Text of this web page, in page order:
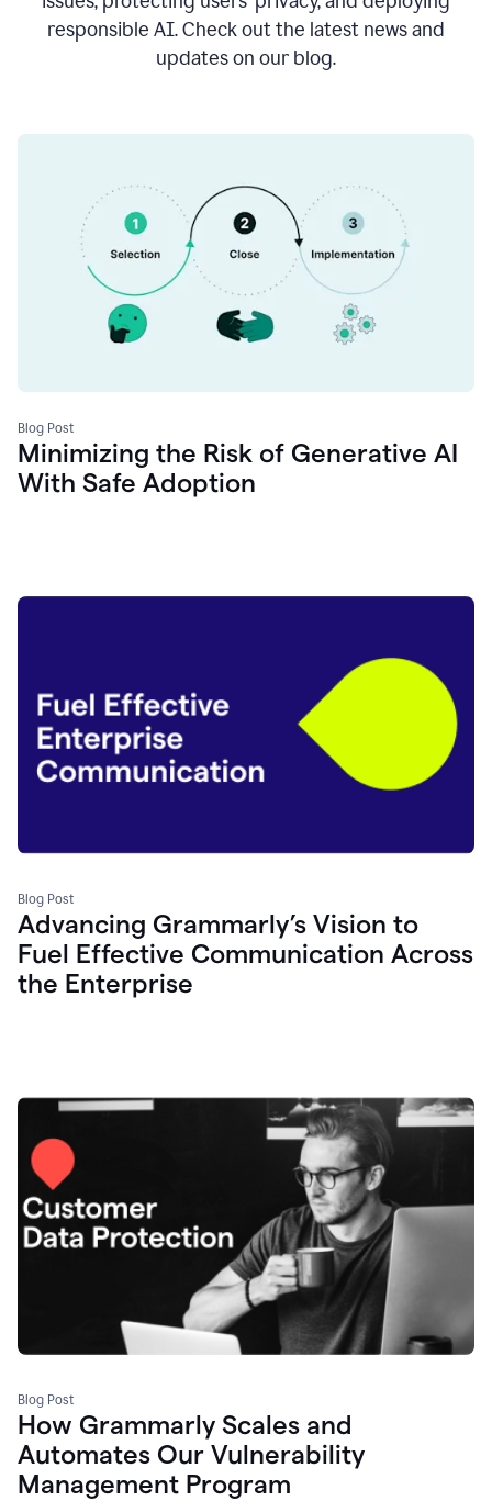
responsible AI. Check out the latest news and
updates on our blog.
Blog Post
Minimizing the Risk of Generative AI
With Safe Adoption
Blog Post
Advancing Grammarly’s Vision to
Fuel Effective Communication Across
the Enterprise
Blog Post
How Grammarly Scales and
Automates Our Vulnerability
Management Program